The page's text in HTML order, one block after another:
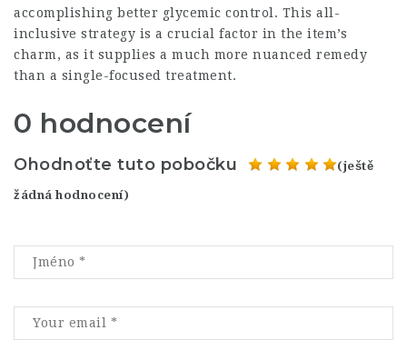
acⅽomplishing better glycemic contr᧐l. This all-
inclusive strategy is a crucial factor in the item’s
charm, as it supplies a much more nuanced remedy
than a single-focused treatment.
0 hodnocení
Ohodnoťte tuto pobočku (ještě
žádná hodnocení)